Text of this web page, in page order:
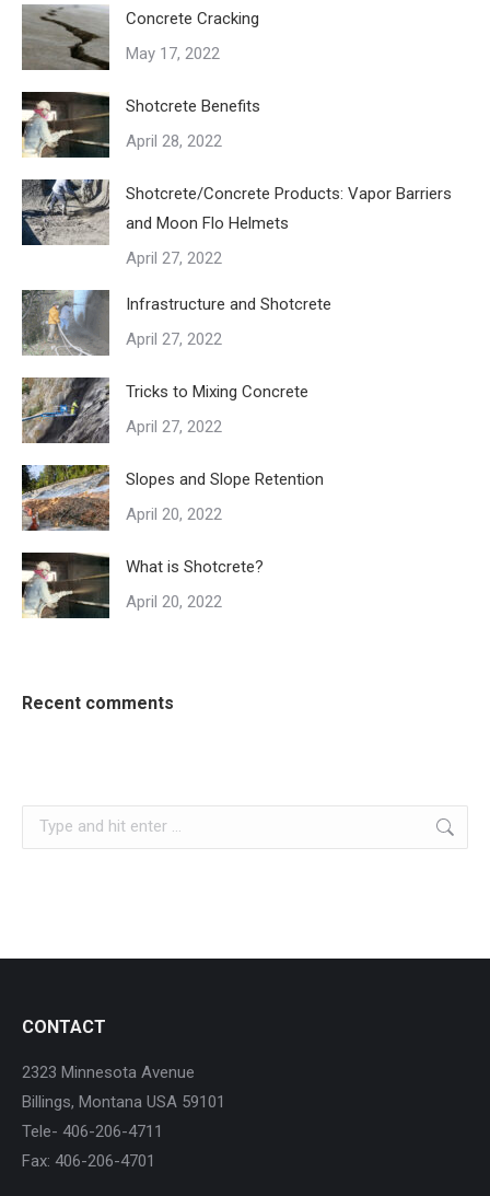
Concrete Cracking
May 17, 2022
Shotcrete Benefits
April 28, 2022
Shotcrete/Concrete Products: Vapor Barriers
and Moon Flo Helmets
April 27, 2022
Infrastructure and Shotcrete
April 27, 2022
Tricks to Mixing Concrete
April 27, 2022
Slopes and Slope Retention
April 20, 2022
What is Shotcrete?
April 20, 2022
Recent comments
Search:
CONTACT
2323 Minnesota Avenue
Billings, Montana USA 59101
Tele- 406-206-4711
Fax: 406-206-4701